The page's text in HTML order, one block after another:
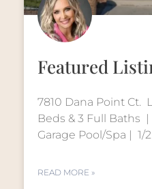
Featured
7810 Dana Point Ct.
Beds & 3 Full Baths
Garage Pool/Spa | 1/
READ MORE »